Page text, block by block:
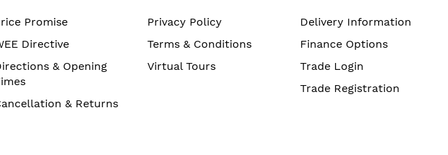
Promise
Directive
& Opening
& Returns
Privacy Policy
Terms & Conditions
Virtual Tours
Delivery Information
Finance Options
Trade Login
Trade Registration